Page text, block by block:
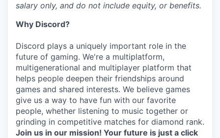
salary only, and do not include equity, or benefits.
Why Discord?
Discord plays a uniquely important role in the
future of gaming. We're a multiplatform,
multigenerational and multiplayer platform that
helps people deepen their friendships around
games and shared interests. We believe games
give us a way to have fun with our favorite
people, whether listening to music together or
grinding in competitive matches for diamond rank.
Join us in our mission! Your future is just a click